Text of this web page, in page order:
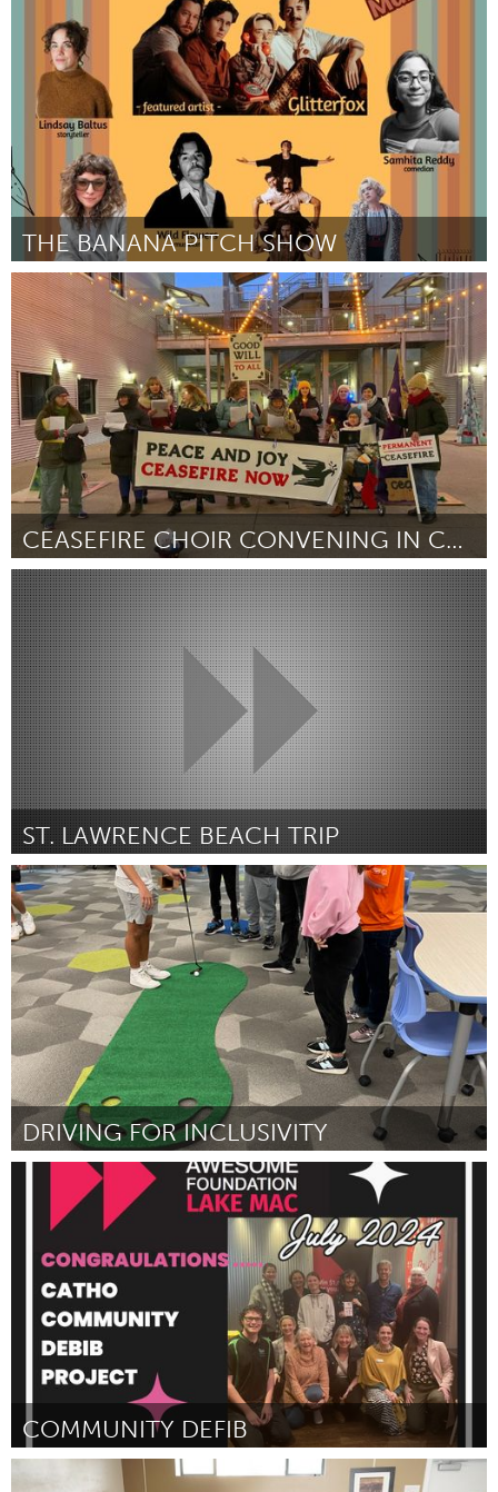
Door Kenya (Robinson) July 2024
THE BANANA PITCH SHOW
Portland, OR
Door Michelle A Kicherer July 2024
CEASEFIRE CHOIR CONVENING IN CHICAGO
Chicago, IL
Door Jennifer Kovar July 2024
ST. LAWRENCE BEACH TRIP
Kingston
Door KCHC (Kingston Community Health Centres July 2024
DRIVING FOR INCLUSIVITY
Miami, FL
Door Aiden Barreras July 2024
COMMUNITY DEFIB